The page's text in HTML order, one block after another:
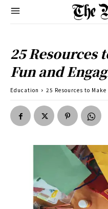
25 Resources
Fun and
Education 25 Resources to